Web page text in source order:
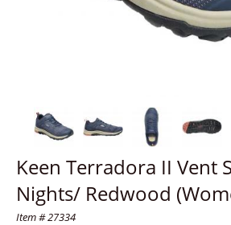
Keen Terradora II Vent
Nights/ Redwood
Item # 27334